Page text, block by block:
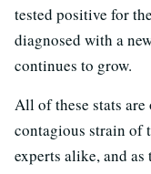
tested positive for
diagnosed with a
continues to grow.
All of these stats
contagious strain of
experts alike, and as